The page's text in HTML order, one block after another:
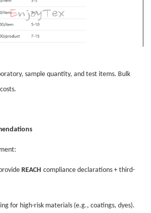
sample quantity, and test items. Bulk
REACH compliance declarations + third-
for high-risk materials (e.g., coatings, dyes).